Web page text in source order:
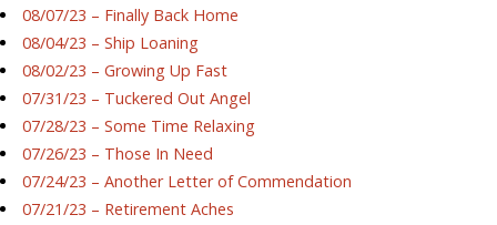
08/07/23 – Finally Back Home
08/04/23 – Ship Loaning
08/02/23 – Growing Up Fast
07/31/23 – Tuckered Out Angel
07/28/23 – Some Time Relaxing
07/26/23 – Those In Need
07/24/23 – Another Letter of Commendation
07/21/23 – Retirement Aches